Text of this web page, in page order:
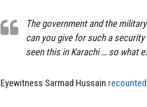
The government and the
can you give for such a
seen this in Karachi … so what
Eyewitness Sarmad Hussain recounted